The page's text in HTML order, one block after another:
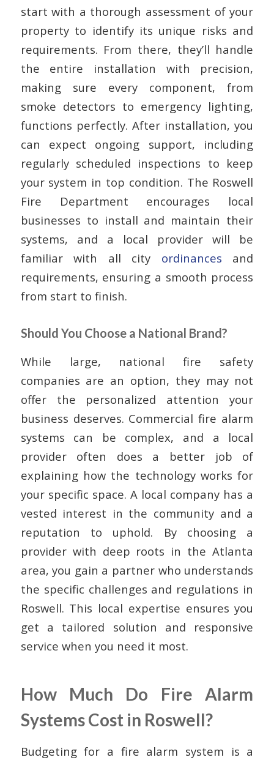
start with a thorough assessment of your
property to identify its unique risks and
requirements. From there, they’ll handle
the entire installation with precision,
making sure every component, from
smoke detectors to emergency lighting,
functions perfectly. After installation, you
can expect ongoing support, including
regularly scheduled inspections to keep
your system in top condition. The Roswell
Fire Department encourages local
businesses to install and maintain their
systems, and a local provider will be
familiar with all city ordinances and
requirements, ensuring a smooth process
from start to finish.
Should You Choose a National Brand?
While large, national fire safety
companies are an option, they may not
offer the personalized attention your
business deserves. Commercial fire alarm
systems can be complex, and a local
provider often does a better job of
explaining how the technology works for
your specific space. A local company has a
vested interest in the community and a
reputation to uphold. By choosing a
provider with deep roots in the Atlanta
area, you gain a partner who understands
the specific challenges and regulations in
Roswell. This local expertise ensures you
get a tailored solution and responsive
service when you need it most.
How Much Do Fire Alarm
Systems Cost in Roswell?
Budgeting for a fire alarm system is a